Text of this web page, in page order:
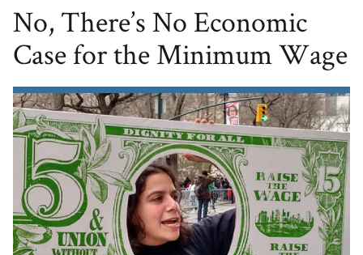
No, There’s No Economic
Case for the Minimum Wage